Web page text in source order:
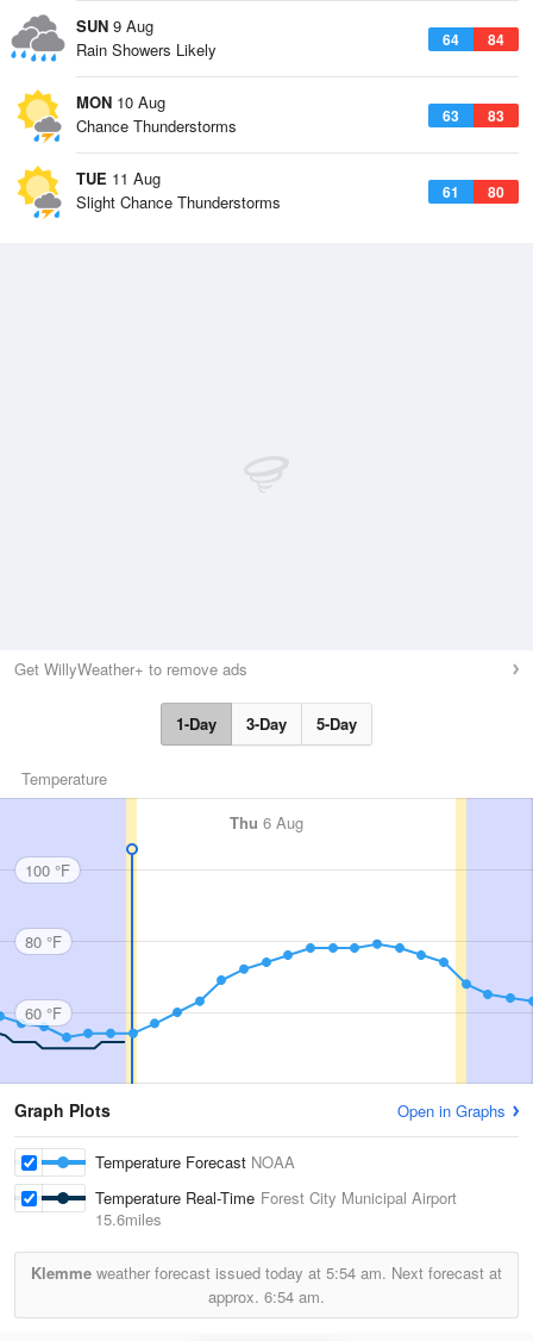
SUN 9 Aug
64 84
Rain Showers Likely
MON 10 Aug
63 83
Chance Thunderstorms
TUE 11 Aug
61 80
Slight Chance Thunderstorms
Get WillyWeather+ to remove ads
1-Day 3-Day 5-Day
Temperature
Thu 6 Aug
100 °F
80 °F
60 °F
Graph Plots Open in Graphs
Temperature Forecast NOAA
Temperature Real-Time Forest City Municipal Airport
15.6miles
Klemme weather forecast issued today at 5:54 am. Next forecast at
approx. 6:54 am.